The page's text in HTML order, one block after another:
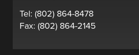
Tel: (802) 864-8478
Fax: (802) 864-2145